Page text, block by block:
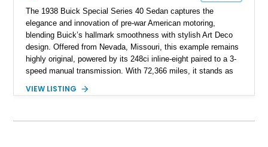
The 1938 Buick Special Series 40 Sedan captures the
elegance and innovation of pre-war American motoring,
blending Buick’s hallmark smoothness with stylish Art Deco
design. Offered from Nevada, Missouri, this example remains
highly original, powered by its 248ci inline-eight paired to a 3-
speed manual transmission. With 72,366 miles, it stands as
that showcases Buick’s engineering achievements of the era.
VIEW LISTING